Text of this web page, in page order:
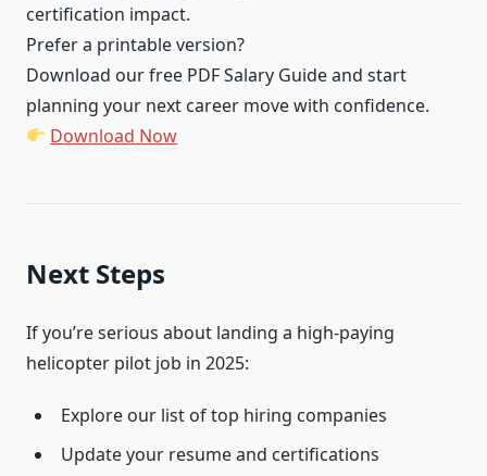
certification impact.
Prefer a printable version?
Download our free PDF Salary Guide and start
planning your next career move with confidence.
Download Now
Next Steps
If you’re serious about landing a high-paying
helicopter pilot job in 2025:
Explore our list of top hiring companies
Update your resume and certifications